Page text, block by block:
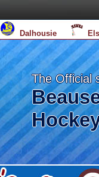
Dalhousie
The Official